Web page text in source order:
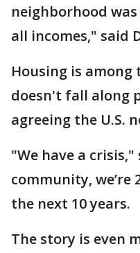
neighborhood
all incomes," said
Housing is
doesn't fall along
agreeing the U.S.
"We have a
community, we’re
the next 10 years.
The story is even